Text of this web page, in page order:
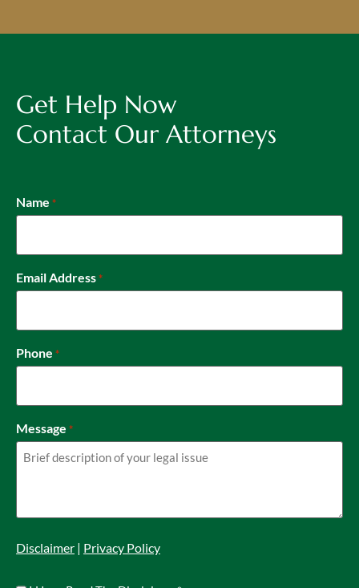
Get Help Now
Contact Our Attorneys
Name *
Email Address *
Phone *
Message *
Disclaimer | Privacy Policy